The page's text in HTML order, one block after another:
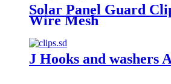
Solar Panel Guard
Wire Mesh
J Hooks and washers